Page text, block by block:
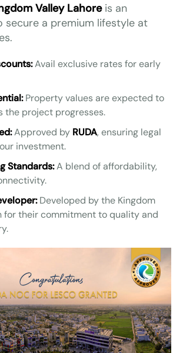
Valley Lahoreis an
a premium lifestyle at
Avail exclusive rates for early
Property values are expected to
the project progresses.
Approved by RUDA, ensuring legal
investment.
Standards:A blend of affordability,
Developed by the Kingdom
for their commitment to quality and